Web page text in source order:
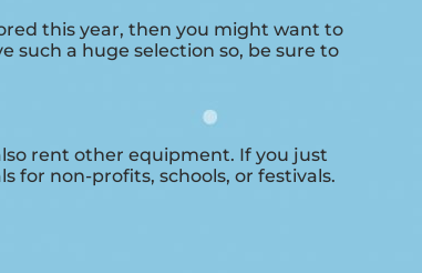
this year, then you might want to
such a huge selection so, be sure to
rent other equipment. If you just
for non-profits, schools, or festivals.